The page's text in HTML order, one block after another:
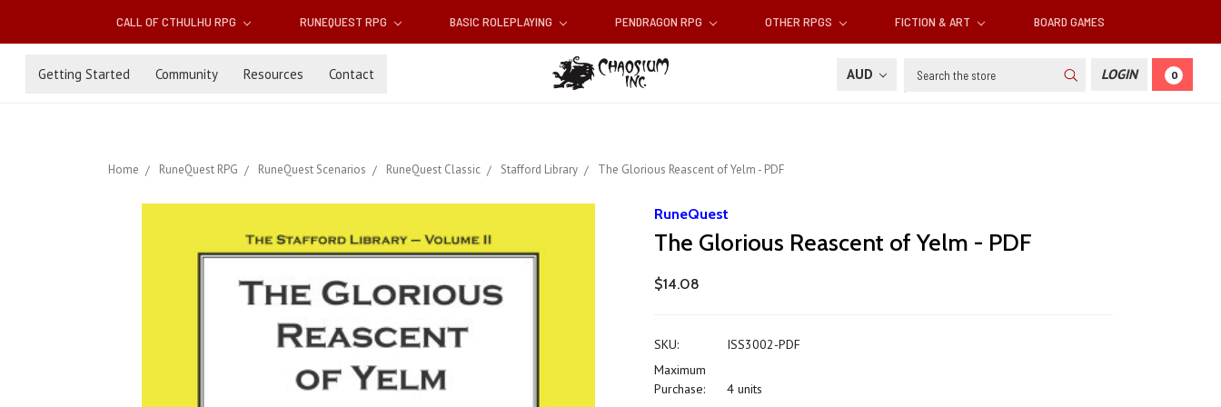
CALL OF CTHULHU RPG RUNEQUEST RPG BASIC ROLEPLAYING PENDRAGON RPG OTHER RPGS FICTION & ART BOARD GAMES
Getting Started Community Resources Contact AUD Search LOGIN 0
Home RuneQuest RPG RuneQuest Scenarios RuneQuest Classic Stafford Library The Glorious Reascent of Yelm - PDF
RuneQuest
The Glorious Reascent of Yelm - PDF
$14.08
SKU:
ISS3002-PDF
Maximum
Purchase:
4 units